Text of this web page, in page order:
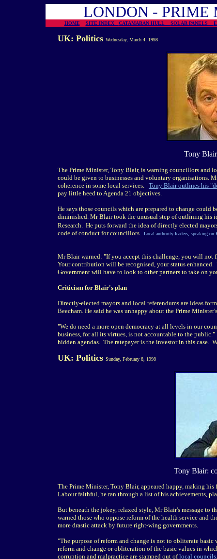
LONDON - PRIME
HOME SITE INDEX CATAMARAN HULL SOLAR PANELS
UK: Politics Wednesday, March 4, 1998
Tony
The Prime Minister, Tony Blair, is warning councillors and
could be given to businesses and voluntary organisations.
coherence in some local services. Tony Blair outlines his
pay little heed to Agenda 21 objectives.
He says those councils which are prepared to change could
diminished. Mr Blair took the unusual step of outlining his
Research. He puts forward the idea of directly elected
code of conduct for councillors. Local authority leaders, speaking
Mr Blair warned: "If you accept this challenge, you will not
Your contribution will be recognised, your status
Government will have to look to other partners to take on
Criticism for Blair's plan
Directly-elected mayors and local referendums are ideas
Beecham. He said he was unhappy about the Prime
"We do need a more open democracy at all levels in our
business, for all its virtues, is not accountable to the
hidden agendas. The ratepayer is the investor in this case.
UK: Politics Sunday, February 8, 1998
Tony Blair:
The Prime Minister, Tony Blair, appeared happy, making
Labour faithful, he ran through a list of his achievements,
But beneath the jokey, relaxed style, Mr Blair's message to
warned those who oppose reform of the health service and
more drastic attack by future right-wing governments.
"The purpose of reform and change is not to obliterate
reform and change or obliteration of the basic values in
corruption and malpractice are stamped out oflocal councils.